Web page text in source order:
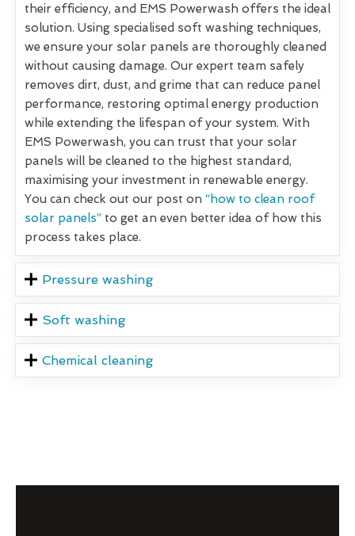
their efficiency, and EMS Powerwash offers the ideal
solution. Using specialised soft washing techniques,
we ensure your solar panels are thoroughly cleaned
without causing damage. Our expert team safely
removes dirt, dust, and grime that can reduce panel
performance, restoring optimal energy production
while extending the lifespan of your system. With
EMS Powerwash, you can trust that your solar
panels will be cleaned to the highest standard,
maximising your investment in renewable energy.
You can check out our post on “how to clean roof
solar panels” to get an even better idea of how this
process takes place.
Pressure washing
Soft washing
Chemical cleaning